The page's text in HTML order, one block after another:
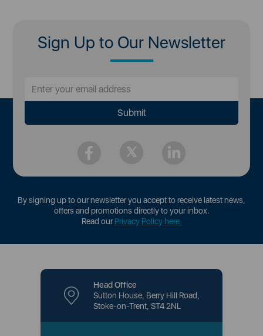
Sign Up to Our Newsletter
By signing up to our newsletter you accept to receive latest news,
offers and promotions directly to your inbox.
Read ourPrivacy Policy here.
Head Office
Sutton House, Berry Hill Road,
Stoke-on-Trent, ST4 2NL